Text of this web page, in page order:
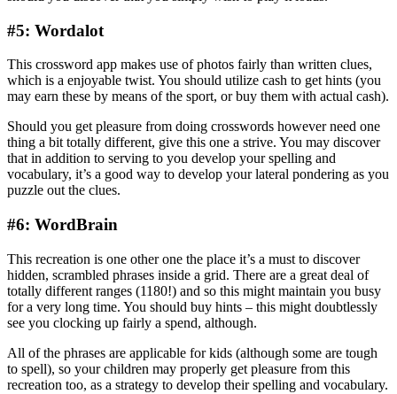
#5: Wordalot
This crossword app makes use of photos fairly than written clues,
which is a enjoyable twist. You should utilize cash to get hints (you
may earn these by means of the sport, or buy them with actual cash).
Should you get pleasure from doing crosswords however need one
thing a bit totally different, give this one a strive. You may discover
that in addition to serving to you develop your spelling and
vocabulary, it’s a good way to develop your lateral pondering as you
puzzle out the clues.
#6: WordBrain
This recreation is one other one the place it’s a must to discover
hidden, scrambled phrases inside a grid. There are a great deal of
totally different ranges (1180!) and so this might maintain you busy
for a very long time. You should buy hints – this might doubtlessly
see you clocking up fairly a spend, although.
All of the phrases are applicable for kids (although some are tough
to spell), so your children may properly get pleasure from this
recreation too, as a strategy to develop their spelling and vocabulary.